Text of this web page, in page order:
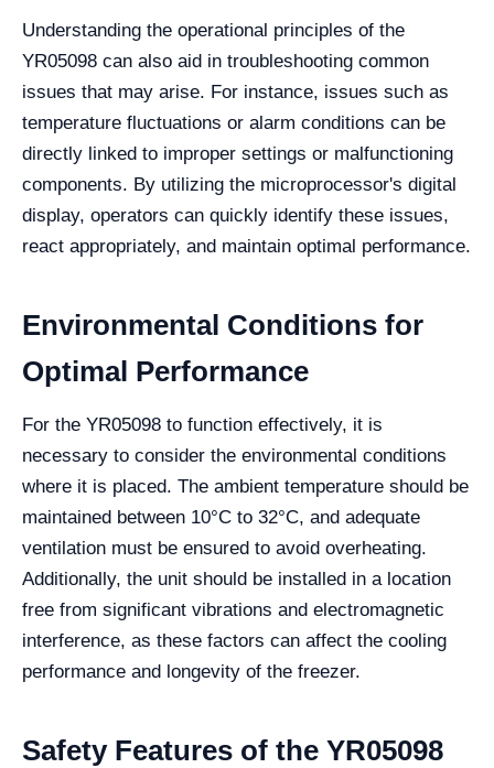
Understanding the operational principles of the
YR05098 can also aid in troubleshooting common
issues that may arise. For instance, issues such as
temperature fluctuations or alarm conditions can be
directly linked to improper settings or malfunctioning
components. By utilizing the microprocessor's digital
display, operators can quickly identify these issues,
react appropriately, and maintain optimal performance.
Environmental Conditions for
Optimal Performance
For the YR05098 to function effectively, it is
necessary to consider the environmental conditions
where it is placed. The ambient temperature should be
maintained between 10°C to 32°C, and adequate
ventilation must be ensured to avoid overheating.
Additionally, the unit should be installed in a location
free from significant vibrations and electromagnetic
interference, as these factors can affect the cooling
performance and longevity of the freezer.
Safety Features of the YR05098